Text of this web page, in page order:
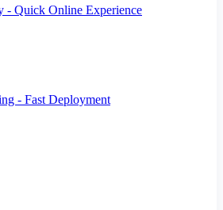
- Quick Online Experience
- Fast Deployment